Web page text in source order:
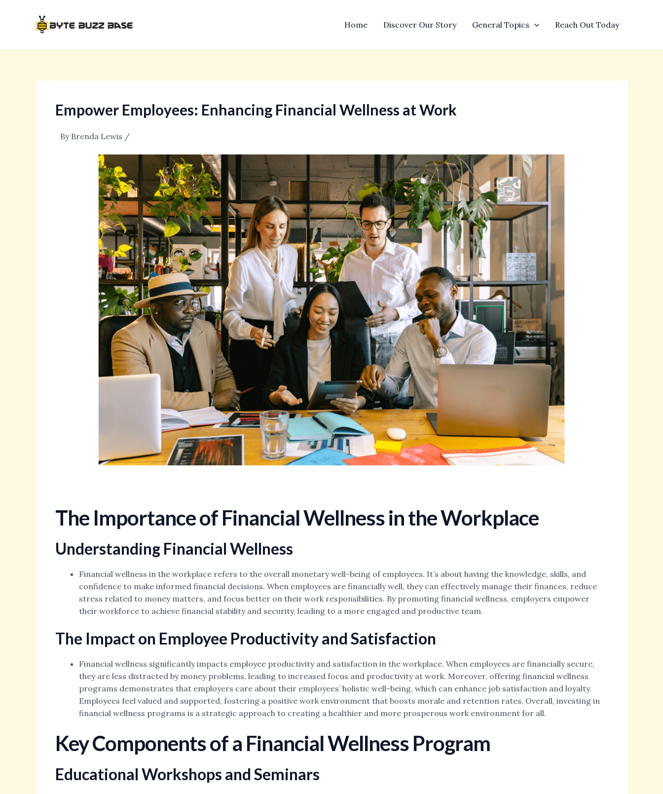
Home Discover Our Story General Topics Reach Out Today
Empower Employees: Enhancing Financial Wellness at Work
By Brenda Lewis /
The Importance of Financial Wellness in the Workplace
Understanding Financial Wellness
Financial wellness in the workplace refers to the overall monetary well-being of employees. It’s about having the knowledge, skills, and
confidence to make informed financial decisions. When employees are financially well, they can effectively manage their finances, reduce
stress related to money matters, and focus better on their work responsibilities. By promoting financial wellness, employers empower
their workforce to achieve financial stability and security, leading to a more engaged and productive team.
The Impact on Employee Productivity and Satisfaction
Financial wellness significantly impacts employee productivity and satisfaction in the workplace. When employees are financially secure,
they are less distracted by money problems, leading to increased focus and productivity at work. Moreover, offering financial wellness
programs demonstrates that employers care about their employees’ holistic well-being, which can enhance job satisfaction and loyalty.
Employees feel valued and supported, fostering a positive work environment that boosts morale and retention rates. Overall, investing in
financial wellness programs is a strategic approach to creating a healthier and more prosperous work environment for all.
Key Components of a Financial Wellness Program
Educational Workshops and Seminars
navigation